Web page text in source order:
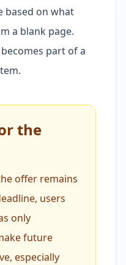
based on what
a blank page.
part of a
the
offer remains
users
only
future
especially